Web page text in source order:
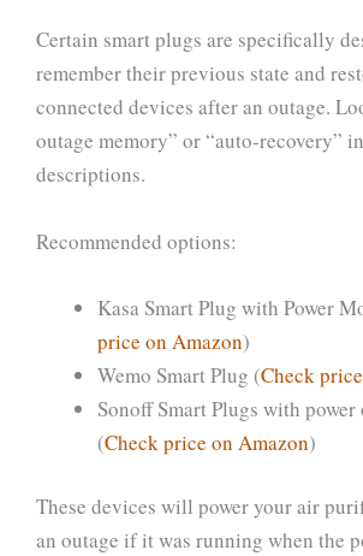
Certain smart plugs are specifically
remember their previous state and
connected devices after an outage.
outage memory” or “auto-recovery”
descriptions.
Recommended options:
Kasa Smart Plug with Power
price on Amazon)
Wemo Smart Plug (Check
Sonoff Smart Plugs with
(Check price on Amazon)
These devices will power your air
an outage if it was running when the